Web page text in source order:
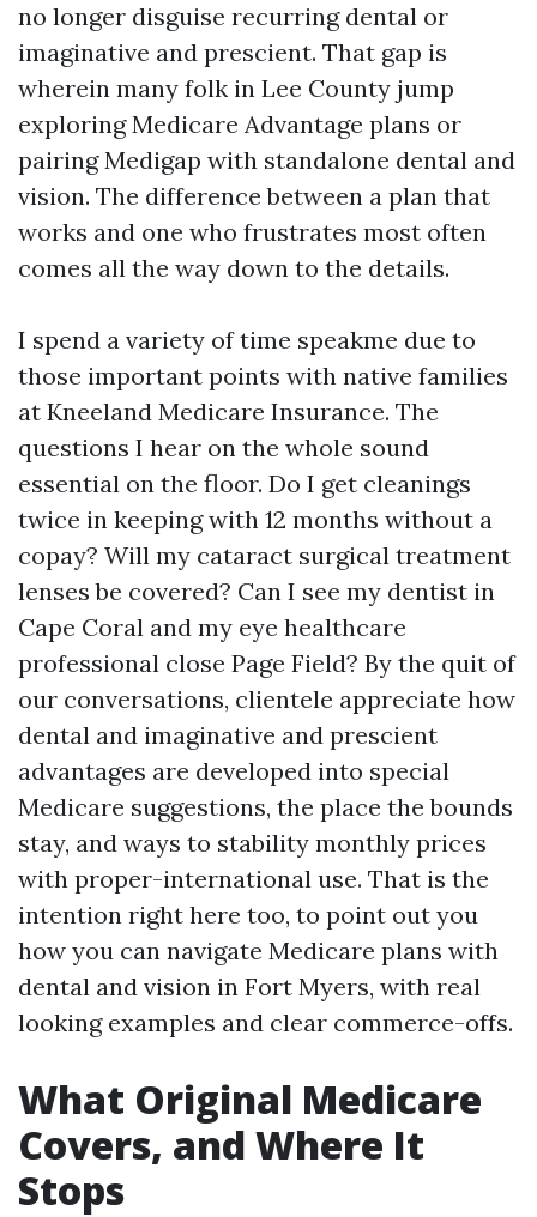
no longer disguise recurring dental or
imaginative and prescient. That gap is
wherein many folk in Lee County jump
exploring Medicare Advantage plans or
pairing Medigap with standalone dental and
vision. The difference between a plan that
works and one who frustrates most often
comes all the way down to the details.
I spend a variety of time speakme due to
those important points with native families
at Kneeland Medicare Insurance. The
questions I hear on the whole sound
essential on the floor. Do I get cleanings
twice in keeping with 12 months without a
copay? Will my cataract surgical treatment
lenses be covered? Can I see my dentist in
Cape Coral and my eye healthcare
professional close Page Field? By the quit of
our conversations, clientele appreciate how
dental and imaginative and prescient
advantages are developed into special
Medicare suggestions, the place the bounds
stay, and ways to stability monthly prices
with proper-international use. That is the
intention right here too, to point out you
how you can navigate Medicare plans with
dental and vision in Fort Myers, with real
looking examples and clear commerce-offs.
What Original Medicare
Covers, and Where It
Stops